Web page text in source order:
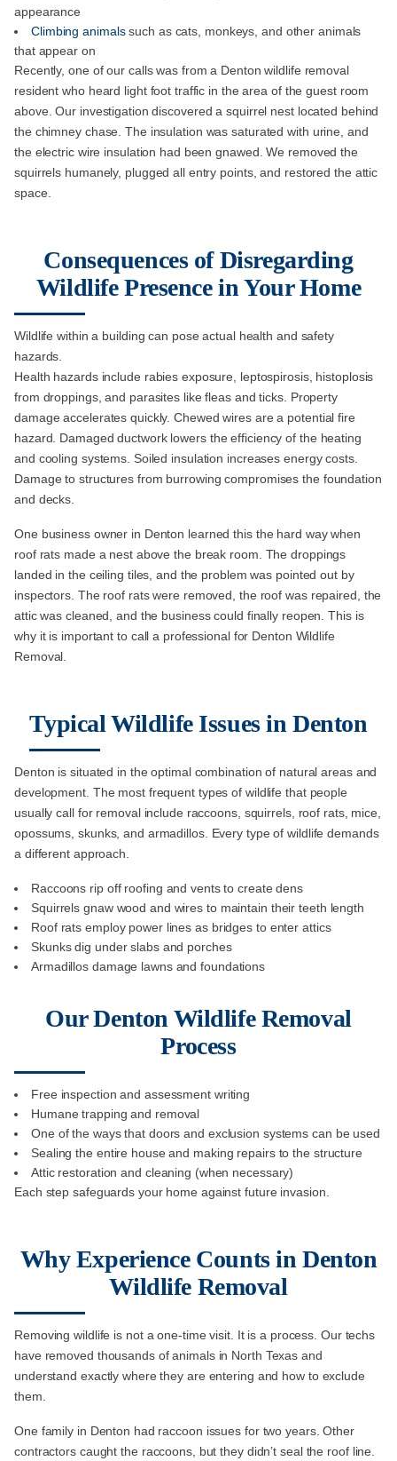
appearance
Climbing animalssuch as cats, monkeys, and other animals
that appear on
Recently, one of our calls was from a Denton wildlife removal
resident who heard light foot traffic in the area of the guest room
above. Our investigation discovered a squirrel nest located behind
the chimney chase. The insulation was saturated with urine, and
the electric wire insulation had been gnawed. We removed the
squirrels humanely, plugged all entry points, and restored the attic
space.
Consequences of Disregarding
Wildlife Presence in Your Home
Wildlife within a building can pose actual health and safety
hazards.
Health hazards include rabies exposure, leptospirosis, histoplosis
from droppings, and parasites like fleas and ticks. Property
damage accelerates quickly. Chewed wires are a potential fire
hazard. Damaged ductwork lowers the efficiency of the heating
and cooling systems. Soiled insulation increases energy costs.
Damage to structures from burrowing compromises the foundation
and decks.
One business owner in Denton learned this the hard way when
roof rats made a nest above the break room. The droppings
landed in the ceiling tiles, and the problem was pointed out by
inspectors. The roof rats were removed, the roof was repaired, the
attic was cleaned, and the business could finally reopen. This is
why it is important to call a professional for Denton Wildlife
Removal.
Typical Wildlife Issues in Denton
Denton is situated in the optimal combination of natural areas and
development. The most frequent types of wildlife that people
usually call for removal include raccoons, squirrels, roof rats, mice,
opossums, skunks, and armadillos. Every type of wildlife demands
a different approach.
Raccoons rip off roofing and vents to create dens
Squirrels gnaw wood and wires to maintain their teeth length
Roof rats employ power lines as bridges to enter attics
Skunks dig under slabs and porches
Armadillos damage lawns and foundations
Our Denton Wildlife Removal
Process
Free inspection and assessment writing
Humane trapping and removal
One of the ways that doors and exclusion systems can be used
Sealing the entire house and making repairs to the structure
Attic restoration and cleaning (when necessary)
Each step safeguards your home against future invasion.
Why Experience Counts in Denton
Wildlife Removal
Removing wildlife is not a one-time visit. It is a process. Our techs
have removed thousands of animals in North Texas and
understand exactly where they are entering and how to exclude
them.
One family in Denton had raccoon issues for two years. Other
contractors caught the raccoons, but they didn’t seal the roof line.